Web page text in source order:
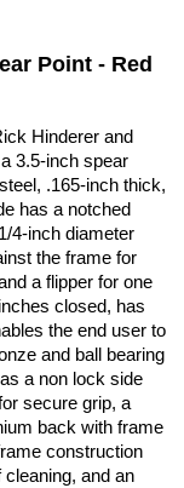
Point - Red
Hinderer and
3.5-inch spear
.165-inch thick,
has a notched
4-inch diameter
the frame for
a flipper for one
closed, has
the end user to
and ball bearing
a non lock side
secure grip, a
back with frame
construction
and an